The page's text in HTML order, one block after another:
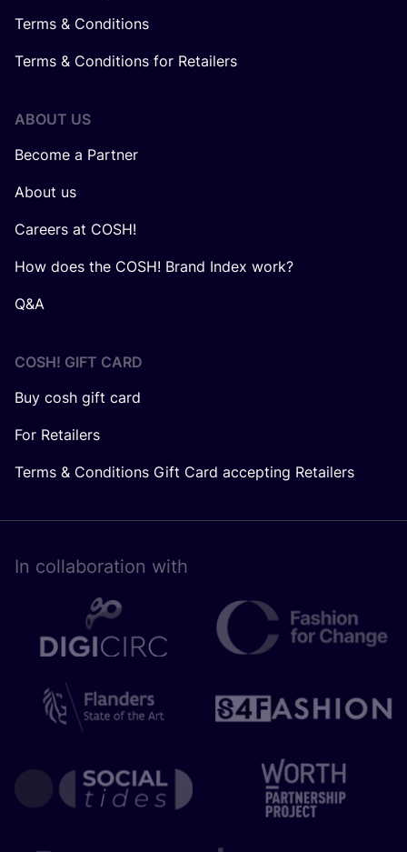
Terms & Conditions
Terms & Conditions for Retailers
ABOUT US
Become a Partner
About us
Careers at COSH!
How does the COSH! Brand Index work?
Q&A
COSH! GIFT CARD
Buy cosh gift card
For Retailers
Terms & Conditions Gift Card accepting Retailers
In collaboration with